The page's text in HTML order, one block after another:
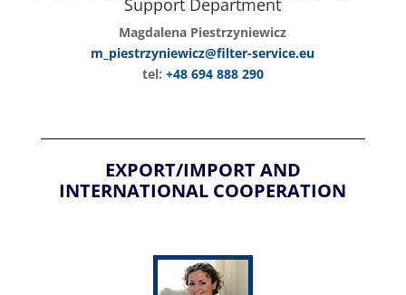
Support Department
Magdalena Piestrzyniewicz
m_piestrzyniewicz@filter-service.eu
tel: +48 694 888 290
EXPORT/IMPORT AND
INTERNATIONAL COOPERATION